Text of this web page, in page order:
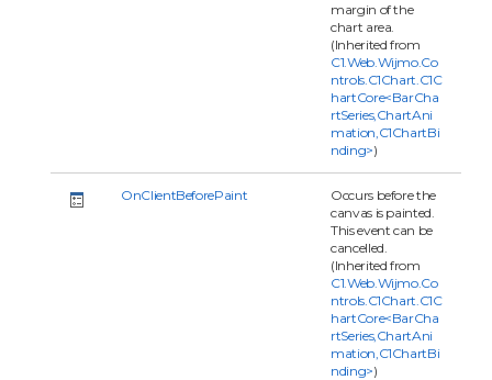
margin of the
chart area.
(Inherited from
C1.Web.Wijmo.Co
ntrols.C1Chart.C1C
hartCore<BarCha
rtSeries,ChartAni
mation,C1ChartBi
nding>)
OnClientBeforePaint
Occurs before the
canvas is painted.
This event can be
cancelled.
(Inherited from
C1.Web.Wijmo.Co
ntrols.C1Chart.C1C
hartCore<BarCha
rtSeries,ChartAni
mation,C1ChartBi
nding>)